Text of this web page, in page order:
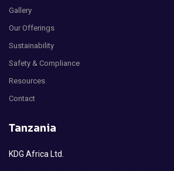
Gallery
Our Offerings
Sustainability
Safety & Compliance
Resources
Contact
Tanzania
KDG Africa Ltd.